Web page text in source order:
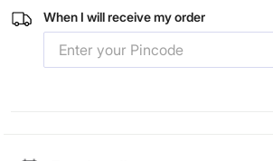
When I will receive my order